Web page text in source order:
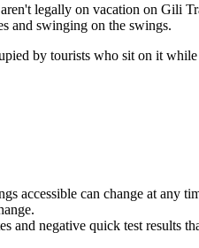
legally on vacation on Gili
and swinging on the swings.
by tourists who sit on it
accessible can change at any
and negative quick test results